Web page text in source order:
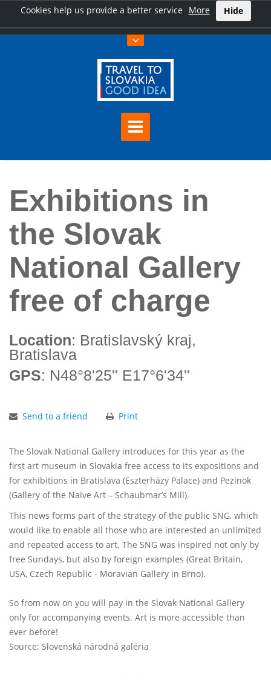
Cookies help us provide a better service More Hide
Exhibitions in the Slovak National Gallery free of charge
Exhibitions in
the Slovak
National Gallery
free of charge
Location: Bratislavský kraj,
Bratislava
GPS: N48°8'25'' E17°6'34''
Send to a friend Print
The Slovak National Gallery introduces for this year as the
first art museum in Slovakia free access to its expositions and
for exhibitions in Bratislava (Eszterházy Palace) and Pezinok
(Gallery of the Naive Art – Schaubmar’s Mill).
This news forms part of the strategy of the public SNG, which
would like to enable all those who are interested an unlimited
and repeated access to art. The SNG was inspired not only by
free Sundays, but also by foreign examples (Great Britain,
USA, Czech Republic - Moravian Gallery in Brno).
So from now on you will pay in the Slovak National Gallery
only for accompanying events. Art is more accessible than
ever before!
Source: Slovenská národná galéria